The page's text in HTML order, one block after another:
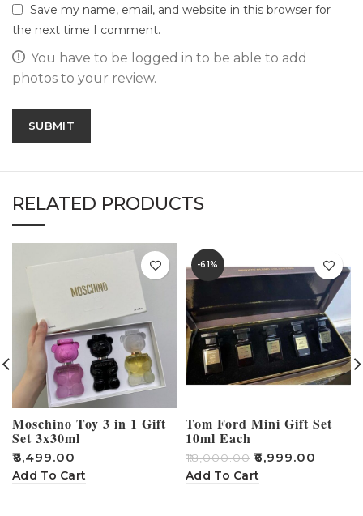
Save my name, email, and website in this browser for
the next time I comment.
You have to be logged in to be able to add
photos to your review.
RELATED PRODUCTS
Moschino Toy 3 in 1 Gift
Set 3x30ml
₹8,499.00
Add To Cart
-61%
Tom Ford Mini Gift Set
10ml Each
₹18,000.00 ₹6,999.00
Add To Cart